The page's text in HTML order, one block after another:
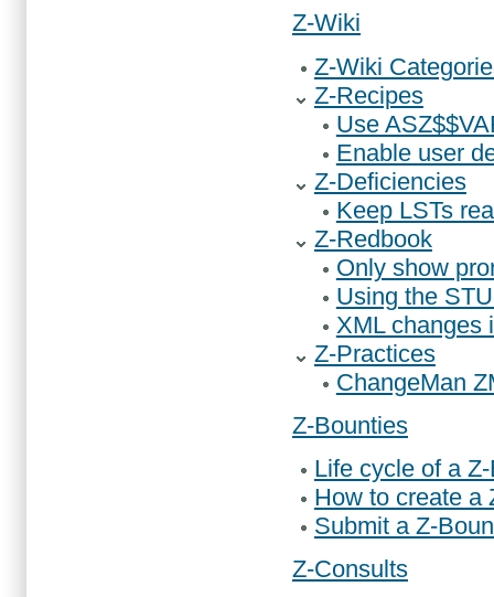
Z-Wiki
Z-Wiki
Z-Recipes
Use
Enable user
Z-Deficiencies
Keep LSTs
Z-Redbook
Only show
Using the
XML changes
Z-Practices
ChangeMan
Z-Bounties
Life cycle of a
How to create a
Submit a Z-
Z-Consults